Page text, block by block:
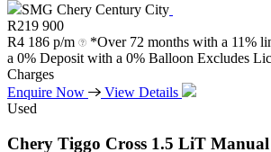
SMG Chery Century City
R219 900
R4 186 p/m
*Over 72 months with a 11%
a 0% Deposit with a 0% Balloon Excludes
Charges
Enquire Now
View Details
Used
Chery Tiggo Cross 1.5 LiT Manual